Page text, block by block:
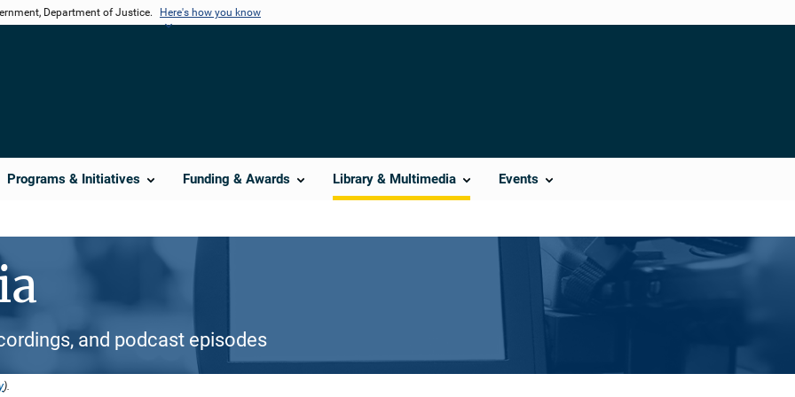
Department of Justice. Here's how you know
Programs & Initiatives Funding & Awards Library & Multimedia Events
and podcast episodes
).